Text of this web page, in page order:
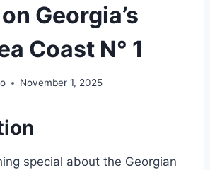
Georgia’s
Coast N° 1
November 1, 2025
special about the Georgian